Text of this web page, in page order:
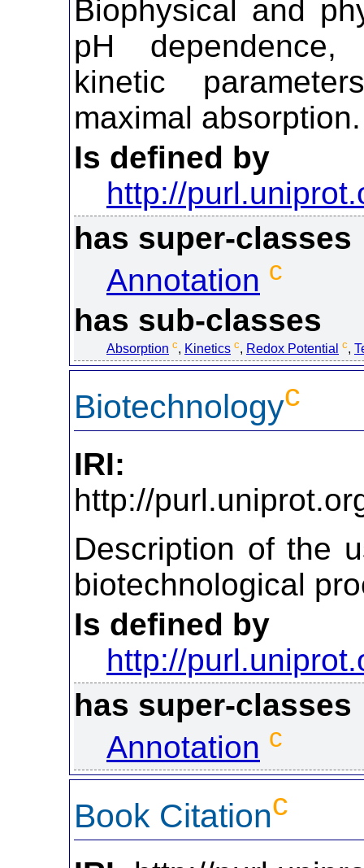
Biophysical and
pH dependence,
kinetic
maximal absorption.
Is defined by
http://
has super-classes
Annotation c
has sub-classes
Absorption c, Kinetics c, Redox Potential c,
Biotechnologyc
IRI:
http://
Description of the
biotechnological
Is defined by
http://
has super-classes
Annotation c
Book Citationc